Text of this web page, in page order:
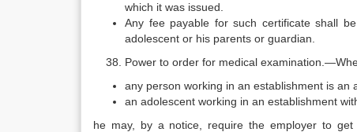
which it was issued.
Any fee payable for such certificate shall
adolescent or his parents or guardian.
Power to order for medical
any person working in an establishment is
an adolescent working in an establishment
he may, by a notice, require the employer to